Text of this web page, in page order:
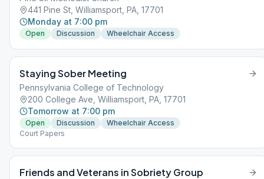
441 Pine St, Williamsport, PA, 17701
Monday at 7:00 pm
Open Discussion Wheelchair Access
Staying Sober Meeting
Pennsylvania College of Technology
200 College Ave, Williamsport, PA, 17701
Tomorrow at 7:00 pm
Open Discussion
Wheelchair Access
Court Papers
Friends and Veterans in Sobriety Group